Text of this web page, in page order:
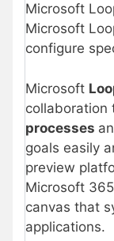
Microsoft
Microsoft
configure
Microsoft
collaboration
processes
goals easily
preview
Microsoft
canvas that
applications.